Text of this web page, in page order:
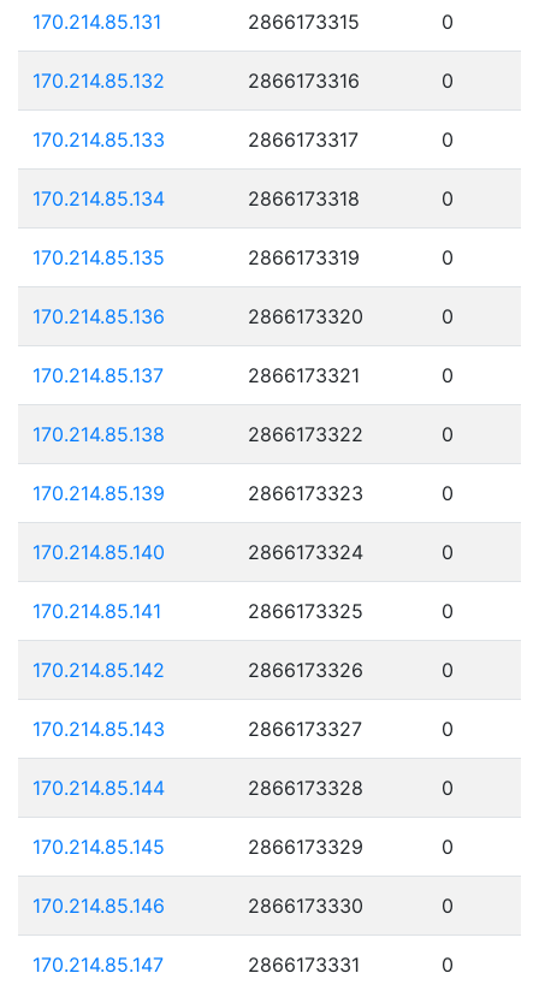
170.214.85.131 2866173315 0
170.214.85.132 2866173316 0
170.214.85.133 2866173317 0
170.214.85.134 2866173318 0
170.214.85.135 2866173319 0
170.214.85.136 2866173320 0
170.214.85.137 2866173321 0
170.214.85.138 2866173322 0
170.214.85.139 2866173323 0
170.214.85.140 2866173324 0
170.214.85.141 2866173325 0
170.214.85.142 2866173326 0
170.214.85.143 2866173327 0
170.214.85.144 2866173328 0
170.214.85.145 2866173329 0
170.214.85.146 2866173330 0
170.214.85.147 2866173331 0